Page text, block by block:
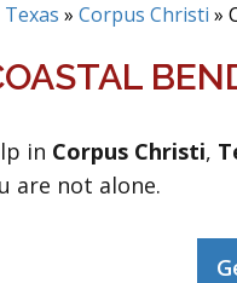
Texas » Corpus Christi »
in Corpus Christi,
are not alone.